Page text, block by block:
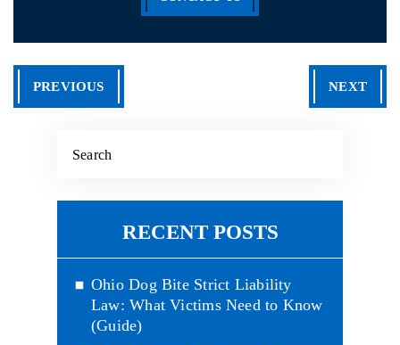
PREVIOUS NEXT
RECENT POSTS
Ohio Dog Bite Strict Liability
Law: What Victims Need to Know
(Guide)